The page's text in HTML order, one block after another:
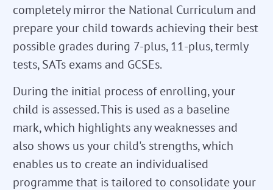
completely mirror the National Curriculum and
prepare your child towards achieving their best
possible grades during 7-plus, 11-plus, termly
tests, SATs exams and GCSEs.
During the initial process of enrolling, your
child is assessed. This is used as a baseline
mark, which highlights any weaknesses and
also shows us your child's strengths, which
enables us to create an individualised
programme that is tailored to consolidate your